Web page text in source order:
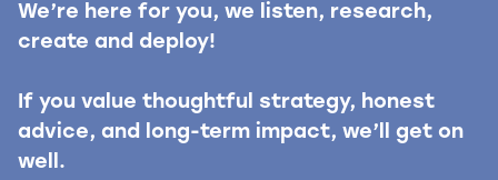
We’re here for you, we listen, research,
create and deploy!
If you value thoughtful strategy, honest
advice, and long-term impact, we’ll get on
well.